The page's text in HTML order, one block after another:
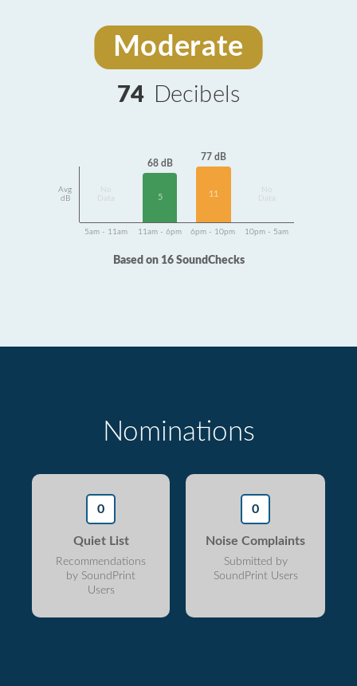
Moderate
74 Decibels
Avg
dB
Data
68 dB
5
77 dB
11
Data
5am - 11am 11am - 6pm 6pm - 10pm 10pm - 5am
Based on 16 SoundChecks
Nominations
0
Quiet List
Recommendations
by SoundPrint
Users
0
Noise Complaints
Submitted by
SoundPrint Users